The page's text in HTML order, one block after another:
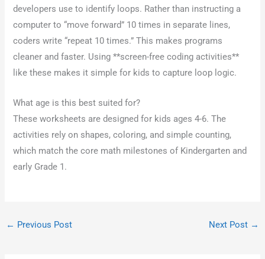
developers use to identify loops. Rather than instructing a
computer to “move forward” 10 times in separate lines,
coders write “repeat 10 times.” This makes programs
cleaner and faster. Using **screen-free coding activities**
like these makes it simple for kids to capture loop logic.
What age is this best suited for?
These worksheets are designed for kids ages 4-6. The
activities rely on shapes, coloring, and simple counting,
which match the core math milestones of Kindergarten and
early Grade 1.
← Previous Post Next Post →